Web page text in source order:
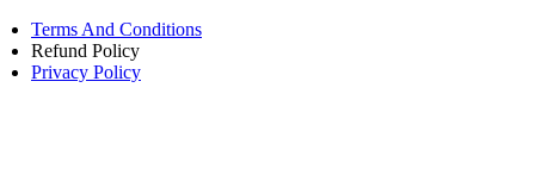
Terms And Conditions
Refund Policy
Privacy Policy